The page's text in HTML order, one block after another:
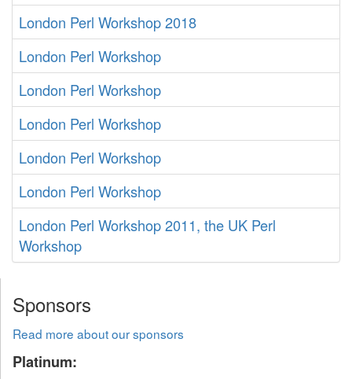
London Perl Workshop 2018
London Perl Workshop
London Perl Workshop
London Perl Workshop
London Perl Workshop
London Perl Workshop
London Perl Workshop 2011, the UK Perl
Workshop
Sponsors
Read more about our sponsors
Platinum: